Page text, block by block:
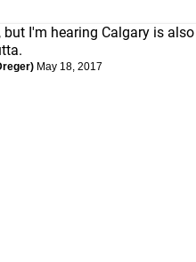
I'm hearing Calgary is
May 18, 2017